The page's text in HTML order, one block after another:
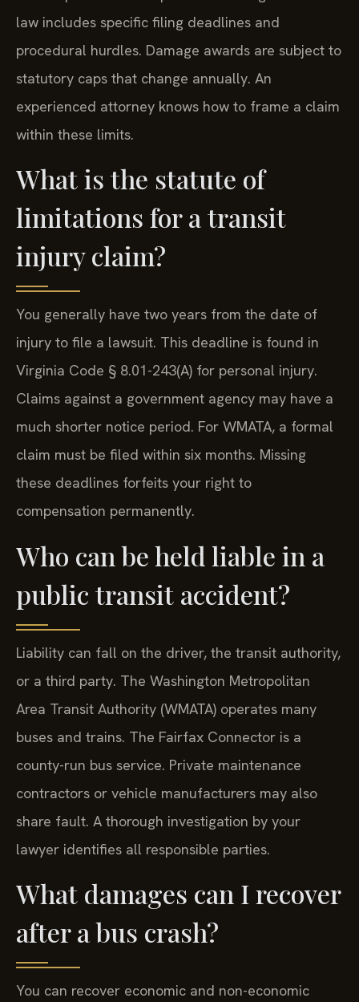
law includes specific filing deadlines and
procedural hurdles. Damage awards are subject to
statutory caps that change annually. An
experienced attorney knows how to frame a claim
within these limits.
What is the statute of
limitations for a transit
injury claim?
You generally have two years from the date of
injury to file a lawsuit. This deadline is found in
Virginia Code § 8.01-243(A) for personal injury.
Claims against a government agency may have a
much shorter notice period. For WMATA, a formal
claim must be filed within six months. Missing
these deadlines forfeits your right to
compensation permanently.
Who can be held liable in a
public transit accident?
Liability can fall on the driver, the transit authority,
or a third party. The Washington Metropolitan
Area Transit Authority (WMATA) operates many
buses and trains. The Fairfax Connector is a
county-run bus service. Private maintenance
contractors or vehicle manufacturers may also
share fault. A thorough investigation by your
lawyer identifies all responsible parties.
What damages can I recover
after a bus crash?
You can recover economic and non-economic